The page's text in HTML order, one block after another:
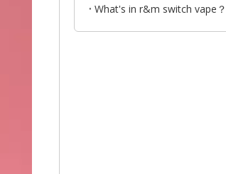
​What's in r&m switch vape？